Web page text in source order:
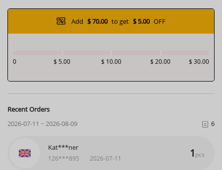
Add $ 70.00 to get $ 5.00 OFF
$ 5.00 $ 10.00 $ 20.00 $ 30.00
0
Recent Orders
2026-07-11 ~ 2026-08-09
6
Zai***lez
126***793 2026-07-29 1 pcs